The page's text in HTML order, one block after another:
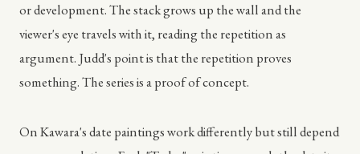
or development. The stack grows up the wall and the
viewer's eye travels with it, reading the repetition as
argument. Judd's point is that the repetition proves
something. The series is a proof of concept.
On Kawara's date paintings work differently but still depend